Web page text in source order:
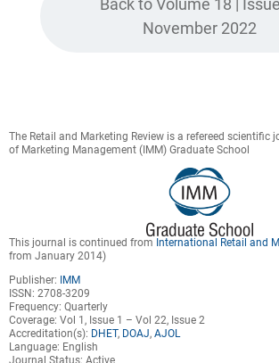
November 2022
The Retail and Marketing Review is a refereed scientific
of Marketing Management (IMM) Graduate School
This journal is continued from International Retail and
from January 2014)
Publisher:
IMM
ISSN: 2708-3209
Frequency: Quarterly
Coverage: Vol 1, Issue 1 – Vol 22, Issue 2
Accreditation(s): DHET, DOAJ,AJOL
Language: English
Journal Status: Active